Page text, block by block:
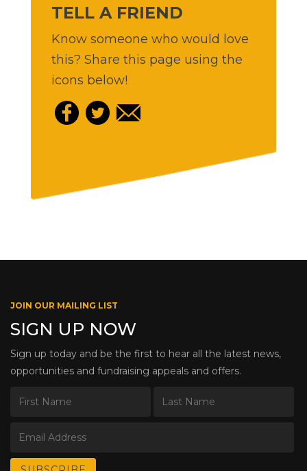
TELL A FRIEND
Know someone who would love
this? Share this page using the
icons below!
JOIN OUR MAILING LIST
SIGN UP NOW
Sign up today and be the first to hear all the latest news,
opportunities and fundraising appeals and offers.